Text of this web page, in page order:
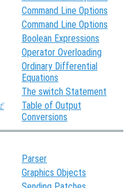
Command Line Options
Command Line Options
Boolean Expressions
Operator Overloading
Ordinary Differential
Equations
The switch Statement
Table of Output
Conversions
Parser
Graphics Objects